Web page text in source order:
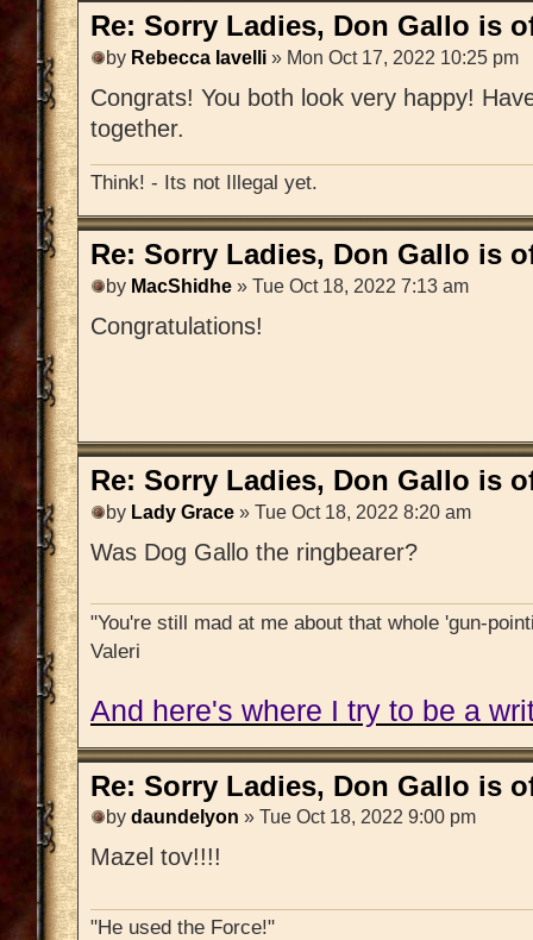
Re: Sorry Ladies, Don Gallo is
by Rebecca Iavelli » Mon Oct 17, 2022 10:25 pm
Congrats! You both look very happy!
together.
Think! - Its not Illegal yet.
Re: Sorry Ladies, Don Gallo is
by MacShidhe » Tue Oct 18, 2022 7:13 am
Congratulations!
Re: Sorry Ladies, Don Gallo is
by Lady Grace » Tue Oct 18, 2022 8:20 am
Was Dog Gallo the ringbearer?
"You're still mad at me about that whole 'gun-
Valeri
And here's where I try to be a
Re: Sorry Ladies, Don Gallo is
by daundelyon » Tue Oct 18, 2022 9:00 pm
Mazel tov!!!!
"He used the Force!"